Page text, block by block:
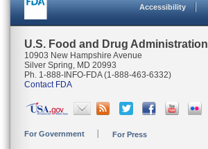
Accessibility
U.S. Food and Drug Administration
10903 New Hampshire Avenue
Silver Spring, MD 20993
Ph. 1-888-INFO-FDA (1-888-463-6332)
Contact FDA
For Government For Press